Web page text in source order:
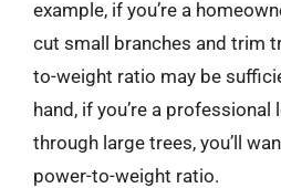
example, if you’re a
cut small branches and trim
to-weight ratio may be
hand, if you’re a
through large trees, you’ll
power-to-weight ratio.